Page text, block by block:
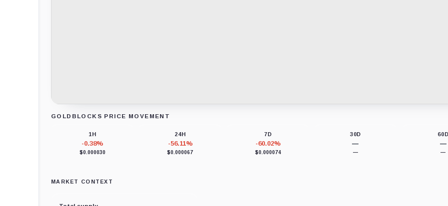
GOLDBLOCKS PRICE MOVEMENT
1H
-0.38%
$0.000030
24H
-56.11%
$0.000067
7D
-60.02%
$0.000074
30D
—
—
60D
—
—
MARKET CONTEXT